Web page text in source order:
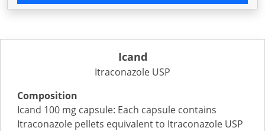
Icand
Itraconazole USP
Composition
Icand 100 mg capsule: Each capsule contains
Itraconazole pellets equivalent to Itraconazole USP